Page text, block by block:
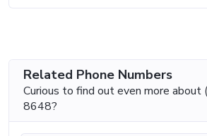
Related Phone Numbers
Curious to find out even more
8648?